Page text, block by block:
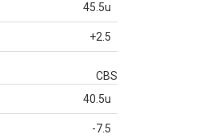
45.5u
+2.5
CBS
40.5u
-7.5